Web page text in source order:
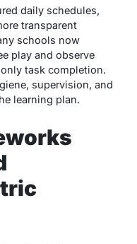
daily schedules,
transparent
schools now
play and observe
task completion.
supervision, and
learning plan.